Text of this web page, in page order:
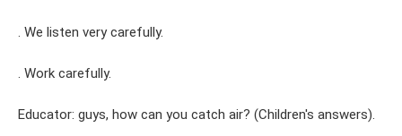
. We listen very carefully.
. Work carefully.
Educator: guys, how can you catch air? (Children's answers).